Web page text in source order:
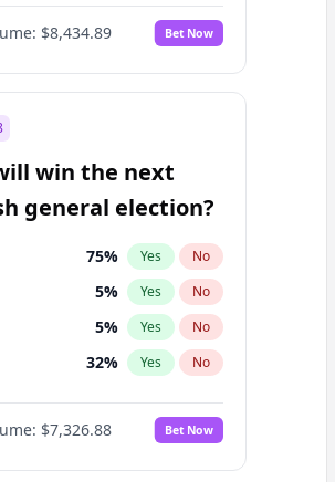
Yes No
$8,434.89 Bet Now
win the next
general election?
75% Yes No
5% Yes No
5% Yes No
32% Yes No
$7,326.88 Bet Now